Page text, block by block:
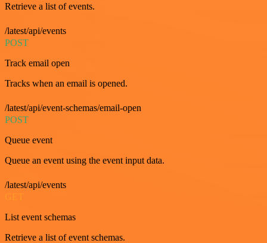
Retrieve a list of events.
/latest/api/events
POST
Track email open
Tracks when an email is opened.
/latest/api/event-schemas/email-open
POST
Queue event
Queue an event using the event input data.
/latest/api/events
GET
List event schemas
Retrieve a list of event schemas.